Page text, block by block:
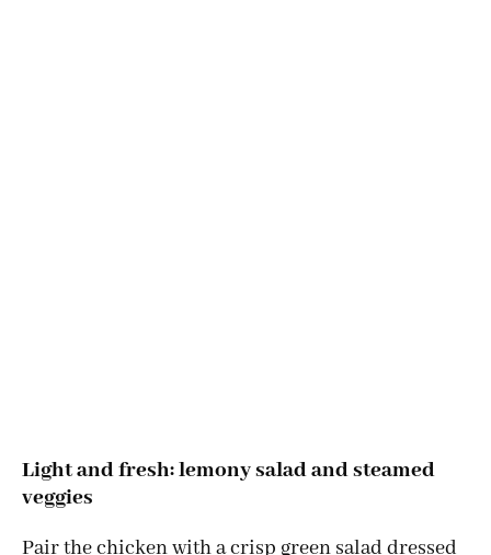
Light and fresh: lemony salad and steamed
veggies
Pair the chicken with a crisp green salad dressed